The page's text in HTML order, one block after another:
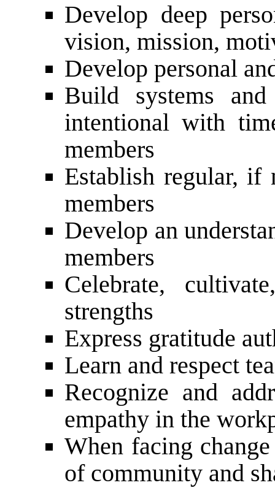
Develop deep
vision, mission,
Develop personal
Build systems
intentional with
members
Establish regular, if
members
Develop an
members
Celebrate,
strengths
Express gratitude
Learn and respect
Recognize and
empathy in the
When facing
of community and